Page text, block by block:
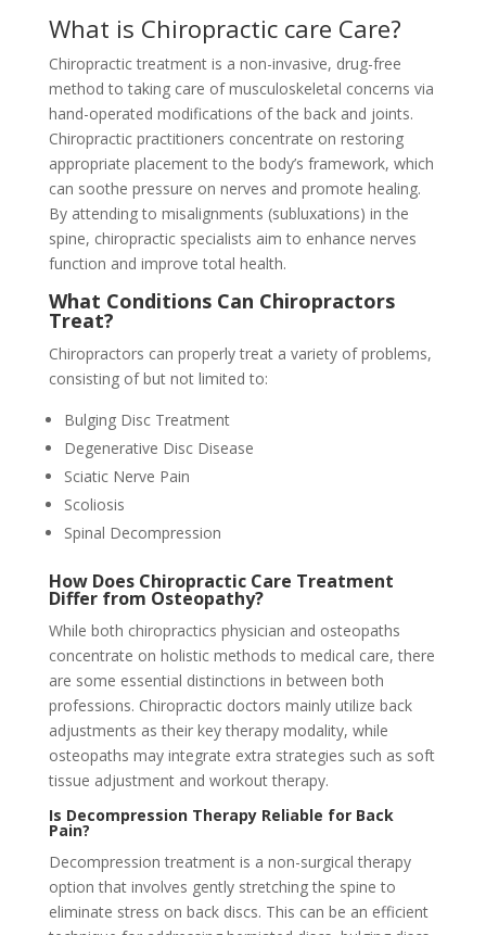
What is Chiropractic care Care?
Chiropractic treatment is a non-invasive, drug-free
method to taking care of musculoskeletal concerns via
hand-operated modifications of the back and joints.
Chiropractic practitioners concentrate on restoring
appropriate placement to the body’s framework, which
can soothe pressure on nerves and promote healing.
By attending to misalignments (subluxations) in the
spine, chiropractic specialists aim to enhance nerves
function and improve total health.
What Conditions Can Chiropractors
Treat?
Chiropractors can properly treat a variety of problems,
consisting of but not limited to:
Bulging Disc Treatment
Degenerative Disc Disease
Sciatic Nerve Pain
Scoliosis
Spinal Decompression
How Does Chiropractic Care Treatment
Differ from Osteopathy?
While both chiropractics physician and osteopaths
concentrate on holistic methods to medical care, there
are some essential distinctions in between both
professions. Chiropractic doctors mainly utilize back
adjustments as their key therapy modality, while
osteopaths may integrate extra strategies such as soft
tissue adjustment and workout therapy.
Is Decompression Therapy Reliable for Back
Pain?
Decompression treatment is a non-surgical therapy
option that involves gently stretching the spine to
eliminate stress on back discs. This can be an efficient